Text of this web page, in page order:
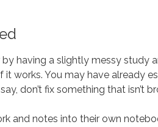
having a slightly messy study
it works. You may have already
don’t fix something that isn’t
and notes into their own